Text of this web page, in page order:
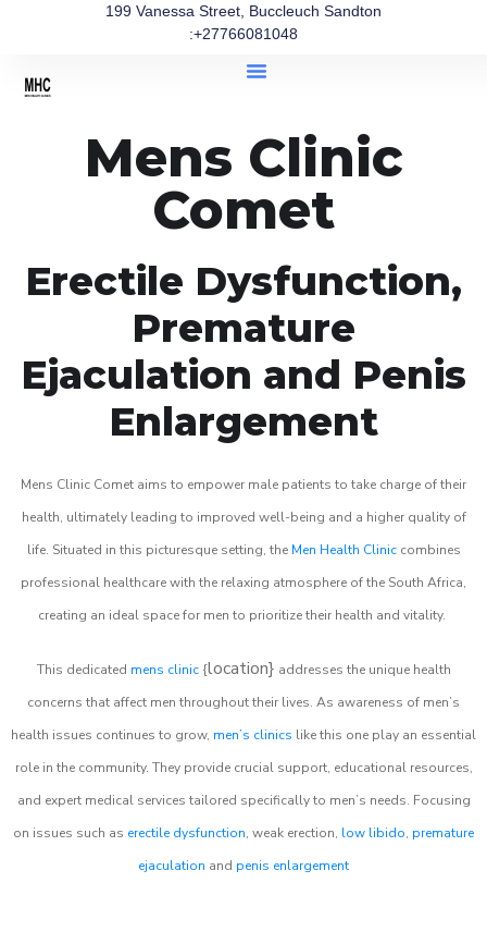
199 Vanessa Street, Buccleuch Sandton
:+27766081048
Mens Clinic
Comet
Erectile Dysfunction,
Premature
Ejaculation and Penis
Enlargement
Mens Clinic Comet aims to empower male patients to take charge of their
health, ultimately leading to improved well-being and a higher quality of
life. Situated in this picturesque setting, the Men Health Cliniccombines
professional healthcare with the relaxing atmosphere of the South Africa,
creating an ideal space for men to prioritize their health and vitality.
This dedicated mens clinic{location} addresses the unique health
concerns that affect men throughout their lives. As awareness of men’s
health issues continues to grow, men’s clinics like this one play an essential
role in the community. They provide crucial support, educational resources,
and expert medical services tailored specifically to men’s needs. Focusing
on issues such as erectile dysfunction, weak erection, low libido, premature
ejaculation and penis enlargement